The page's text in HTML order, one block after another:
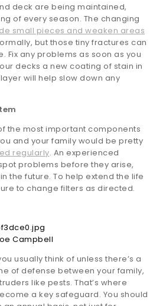
deck are being maintained,
of every season. The changing
small pieces and weaken areas
but those tiny fractures can
Fix any problems as soon as you
decks a new coating of stain in
will help slow down any
the most important components
and your family would be pretty
regularly. An experienced
problems before they arise,
the future. To help extend the life
to change filters as directed.
Campbell
usually think of unless there’s a
of defense between your family,
like pests. That’s where
a key safeguard. You should